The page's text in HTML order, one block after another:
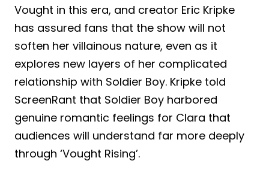
Vought in this era, and creator Eric Kripke
has assured fans that the show will not
soften her villainous nature, even as it
explores new layers of her complicated
relationship with Soldier Boy. Kripke told
ScreenRant that Soldier Boy harbored
genuine romantic feelings for Clara that
audiences will understand far more deeply
through ‘Vought Rising’.